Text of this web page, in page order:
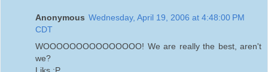
Anonymous Wednesday, April 19, 2006 at 4:48:00 PM
CDT
WOOOOOOOOOOOOOOO! We are really the best, aren't
we?
Liks :P